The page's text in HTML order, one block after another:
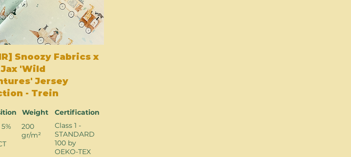
Snoozy Fabrics x
'Wild
Jersey
- Trein
Weight
Certification
200
gr/m²
Class 1 -
STANDARD
100 by
OEKO-TEX